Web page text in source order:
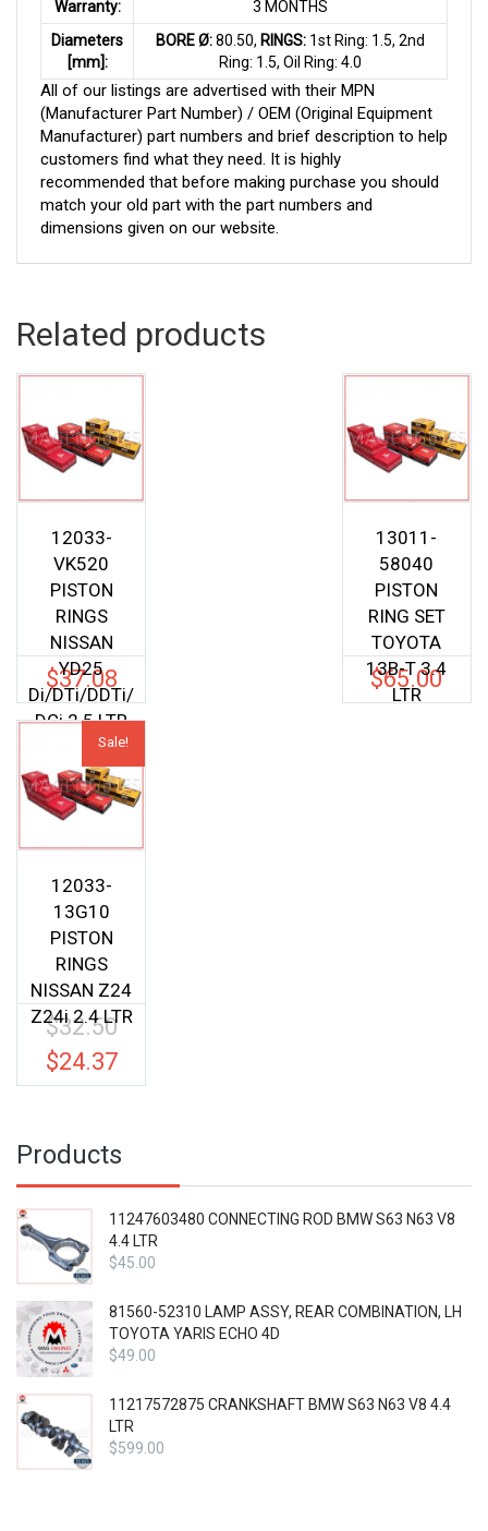
Warranty:
3 MONTHS
Diameters
[mm]:
BORE Ø:80.50, RINGS: 1st Ring: 1.5, 2nd
Ring: 1.5, Oil Ring: 4.0
All of our listings are advertised with their MPN
(Manufacturer Part Number) / OEM (Original Equipment
Manufacturer) part numbers and brief description to help
customers find what they need. It is highly
recommended that before making purchase you should
match your old part with the part numbers and
dimensions given on our website.
Related products
12033-
VK520
PISTON
RINGS
NISSAN
YD25
Di/DTi/DDTi/
DCi 2.5 LTR
$37.08
13011-
58040
PISTON
RING SET
TOYOTA
13B-T 3.4
LTR
$65.00
Sale!
12033-
13G10
PISTON
RINGS
NISSAN Z24
Z24i 2.4 LTR
$32.50Original
$24.37Current
price
Products
11247603480 CONNECTING ROD BMW S63 N63 V8
4.4 LTR
$45.00
81560-52310 LAMP ASSY, REAR COMBINATION, LH
TOYOTA YARIS ECHO 4D
$49.00
11217572875 CRANKSHAFT BMW S63 N63 V8 4.4
LTR
$599.00